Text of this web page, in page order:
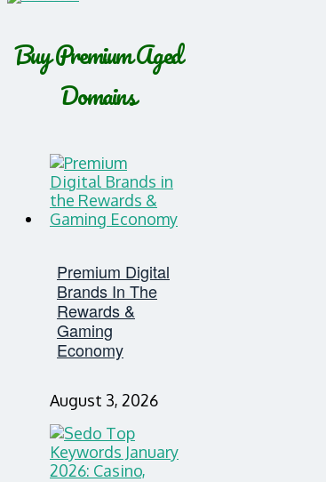
Buy Premium Aged
Domains
Premium Digital
Brands In The
Rewards &
Gaming
Economy
August 3, 2026